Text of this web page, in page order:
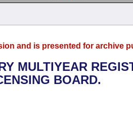
and is presented for archive
MULTIYEAR
BOARD.